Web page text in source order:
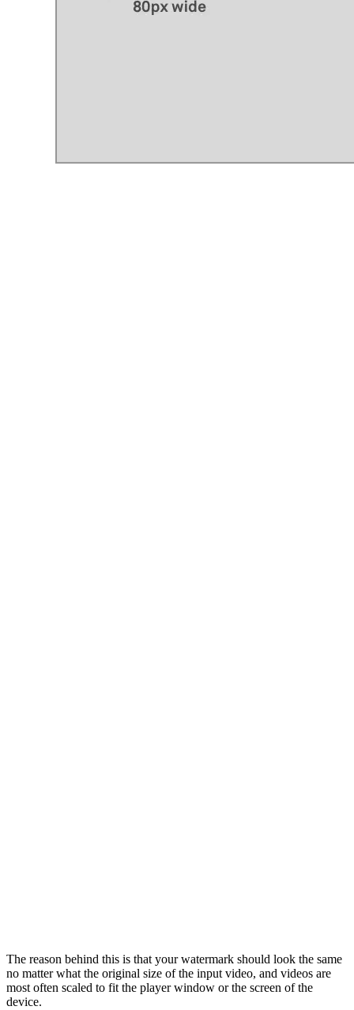
The reason behind this is that your watermark should look the same
no matter what the original size of the input video, and videos are
most often scaled to fit the player window or the screen of the
device.